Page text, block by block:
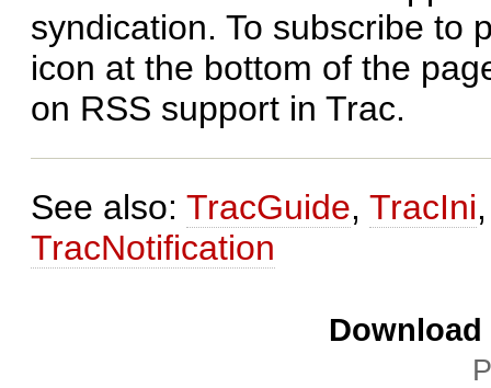
syndication. To subscribe to
icon at the bottom of the
on RSS support in Trac.
See also: TracGuide, TracIni
TracNotification